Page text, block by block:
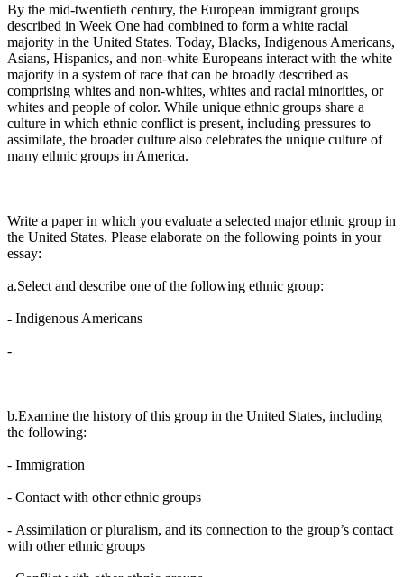
By the mid-twentieth century, the European immigrant groups
described in Week One had combined to form a white racial
majority in the United States. Today, Blacks, Indigenous Americans,
Asians, Hispanics, and non-white Europeans interact with the white
majority in a system of race that can be broadly described as
comprising whites and non-whites, whites and racial minorities, or
whites and people of color. While unique ethnic groups share a
culture in which ethnic conflict is present, including pressures to
assimilate, the broader culture also celebrates the unique culture of
many ethnic groups in America.
Write a paper in which you evaluate a selected major ethnic group in
the United States. Please elaborate on the following points in your
essay:
a.Select and describe one of the following ethnic group:
- Indigenous Americans
-
b.Examine the history of this group in the United States, including
the following:
- Immigration
- Contact with other ethnic groups
- Assimilation or pluralism, and its connection to the group’s contact
with other ethnic groups